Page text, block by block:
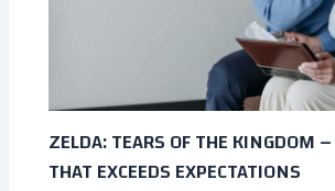
ZELDA: TEARS OF THE KINGDOM
THAT EXCEEDS EXPECTATIONS